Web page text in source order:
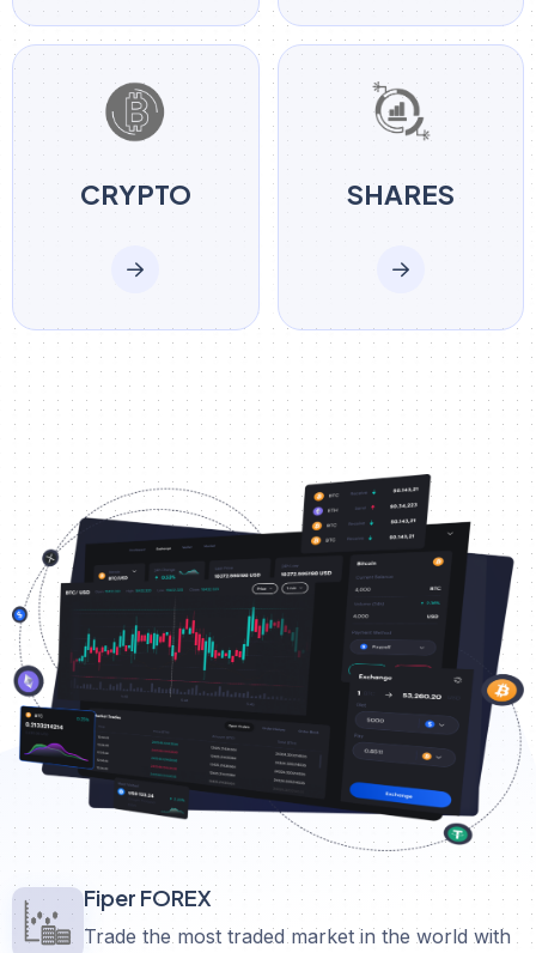
CRYPTO SHARES
Fiper FOREX
Trade the most traded market in the world with